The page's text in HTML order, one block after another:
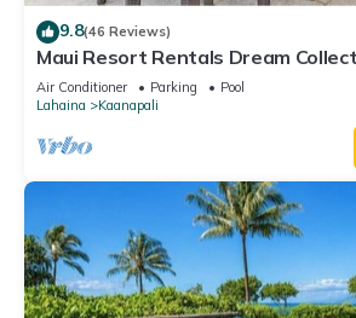
9.8(46 Reviews)
Maui Resort Rentals Dream
Hokulani 202 – Direct Oceanfront
Wraparound Balcony
Air Conditioner Parking
Pool
Lahaina
Kaanapali